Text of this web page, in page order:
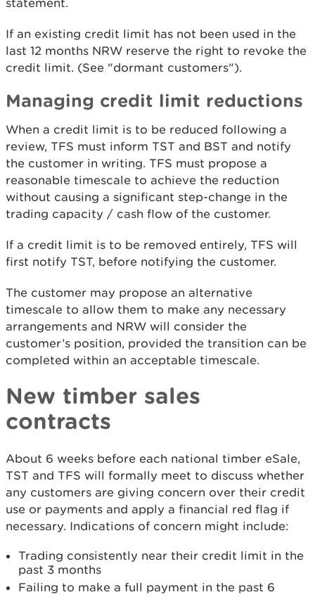
statement.
If an existing credit limit has not been used in the
last 12 months NRW reserve the right to revoke the
credit limit. (See "dormant customers").
Managing credit limit reductions
When a credit limit is to be reduced following a
review, TFS must inform TST and BST and notify
the customer in writing. TFS must propose a
reasonable timescale to achieve the reduction
without causing a significant step-change in the
trading capacity / cash flow of the customer.
If a credit limit is to be removed entirely, TFS will
first notify TST, before notifying the customer.
The customer may propose an alternative
timescale to allow them to make any necessary
arrangements and NRW will consider the
customer’s position, provided the transition can be
completed within an acceptable timescale.
New timber sales
contracts
About 6 weeks before each national timber eSale,
TST and TFS will formally meet to discuss whether
any customers are giving concern over their credit
use or payments and apply a financial red flag if
necessary. Indications of concern might include:
Trading consistently near their credit limit in the
past 3 months
Failing to make a full payment in the past 6